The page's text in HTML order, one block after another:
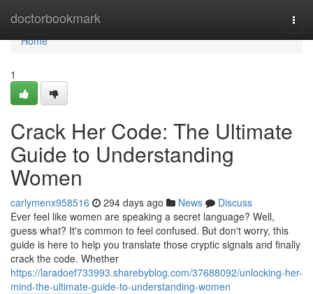
doctorbookmark
Home
Home
1
Crack Her Code: The Ultimate
Guide to Understanding
Women
carlymenx958516 294 days ago News
Discuss
Ever feel like women are speaking a secret language? Well,
guess what? It's common to feel confused. But don't worry, this
guide is here to help you translate those cryptic signals and finally
crack the code. Whether
https://laradoef733993.sharebyblog.com/37688092/unlocking-her-
mind-the-ultimate-guide-to-understanding-women